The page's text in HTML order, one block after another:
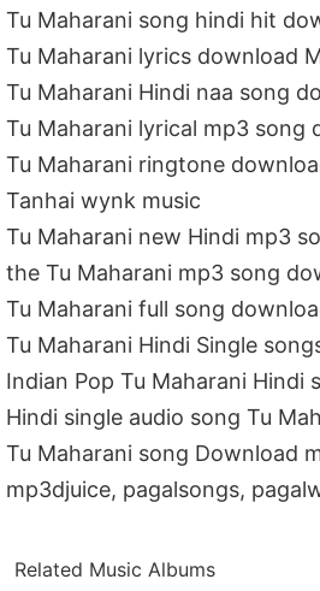
Tu Maharani song hindi hit
Tu Maharani lyrics download
Tu Maharani Hindi naa song
Tu Maharani lyrical mp3 song
Tu Maharani ringtone
Tanhai wynk music
Tu Maharani new Hindi mp3
the Tu Maharani mp3 song
Tu Maharani full song
Tu Maharani Hindi Single
Indian Pop Tu Maharani Hindi
Hindi single audio song Tu
Tu Maharani song Download
mp3djuice, pagalsongs,
Related Music Albums